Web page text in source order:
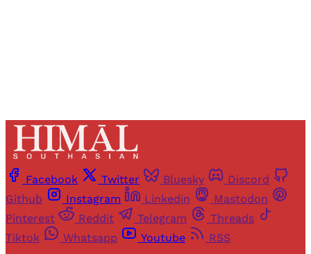
Facebook Twitter Bluesky
Discord
Github
Instagram Linkedin
Mastodon
Pinterest
Reddit Telegram
Threads
Tiktok
Whatsapp Youtube
RSS